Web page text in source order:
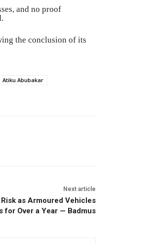
and no proof
the conclusion of its
Atiku Abubakar
Next article
as Armoured Vehicles
for Over a Year — Badmus